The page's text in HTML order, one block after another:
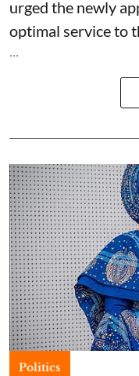
urged the newly
optimal service to
...
Politics